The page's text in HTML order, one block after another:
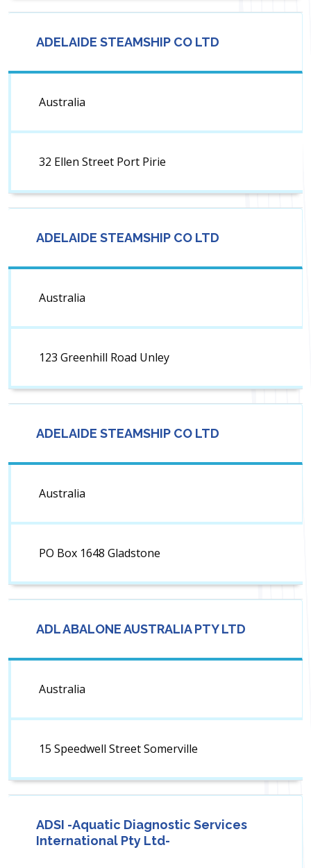
ADELAIDE STEAMSHIP CO LTD
Australia
32 Ellen Street Port Pirie
ADELAIDE STEAMSHIP CO LTD
Australia
123 Greenhill Road Unley
ADELAIDE STEAMSHIP CO LTD
Australia
PO Box 1648 Gladstone
ADL ABALONE AUSTRALIA PTY LTD
Australia
15 Speedwell Street Somerville
ADSI -Aquatic Diagnostic Services
International Pty Ltd-